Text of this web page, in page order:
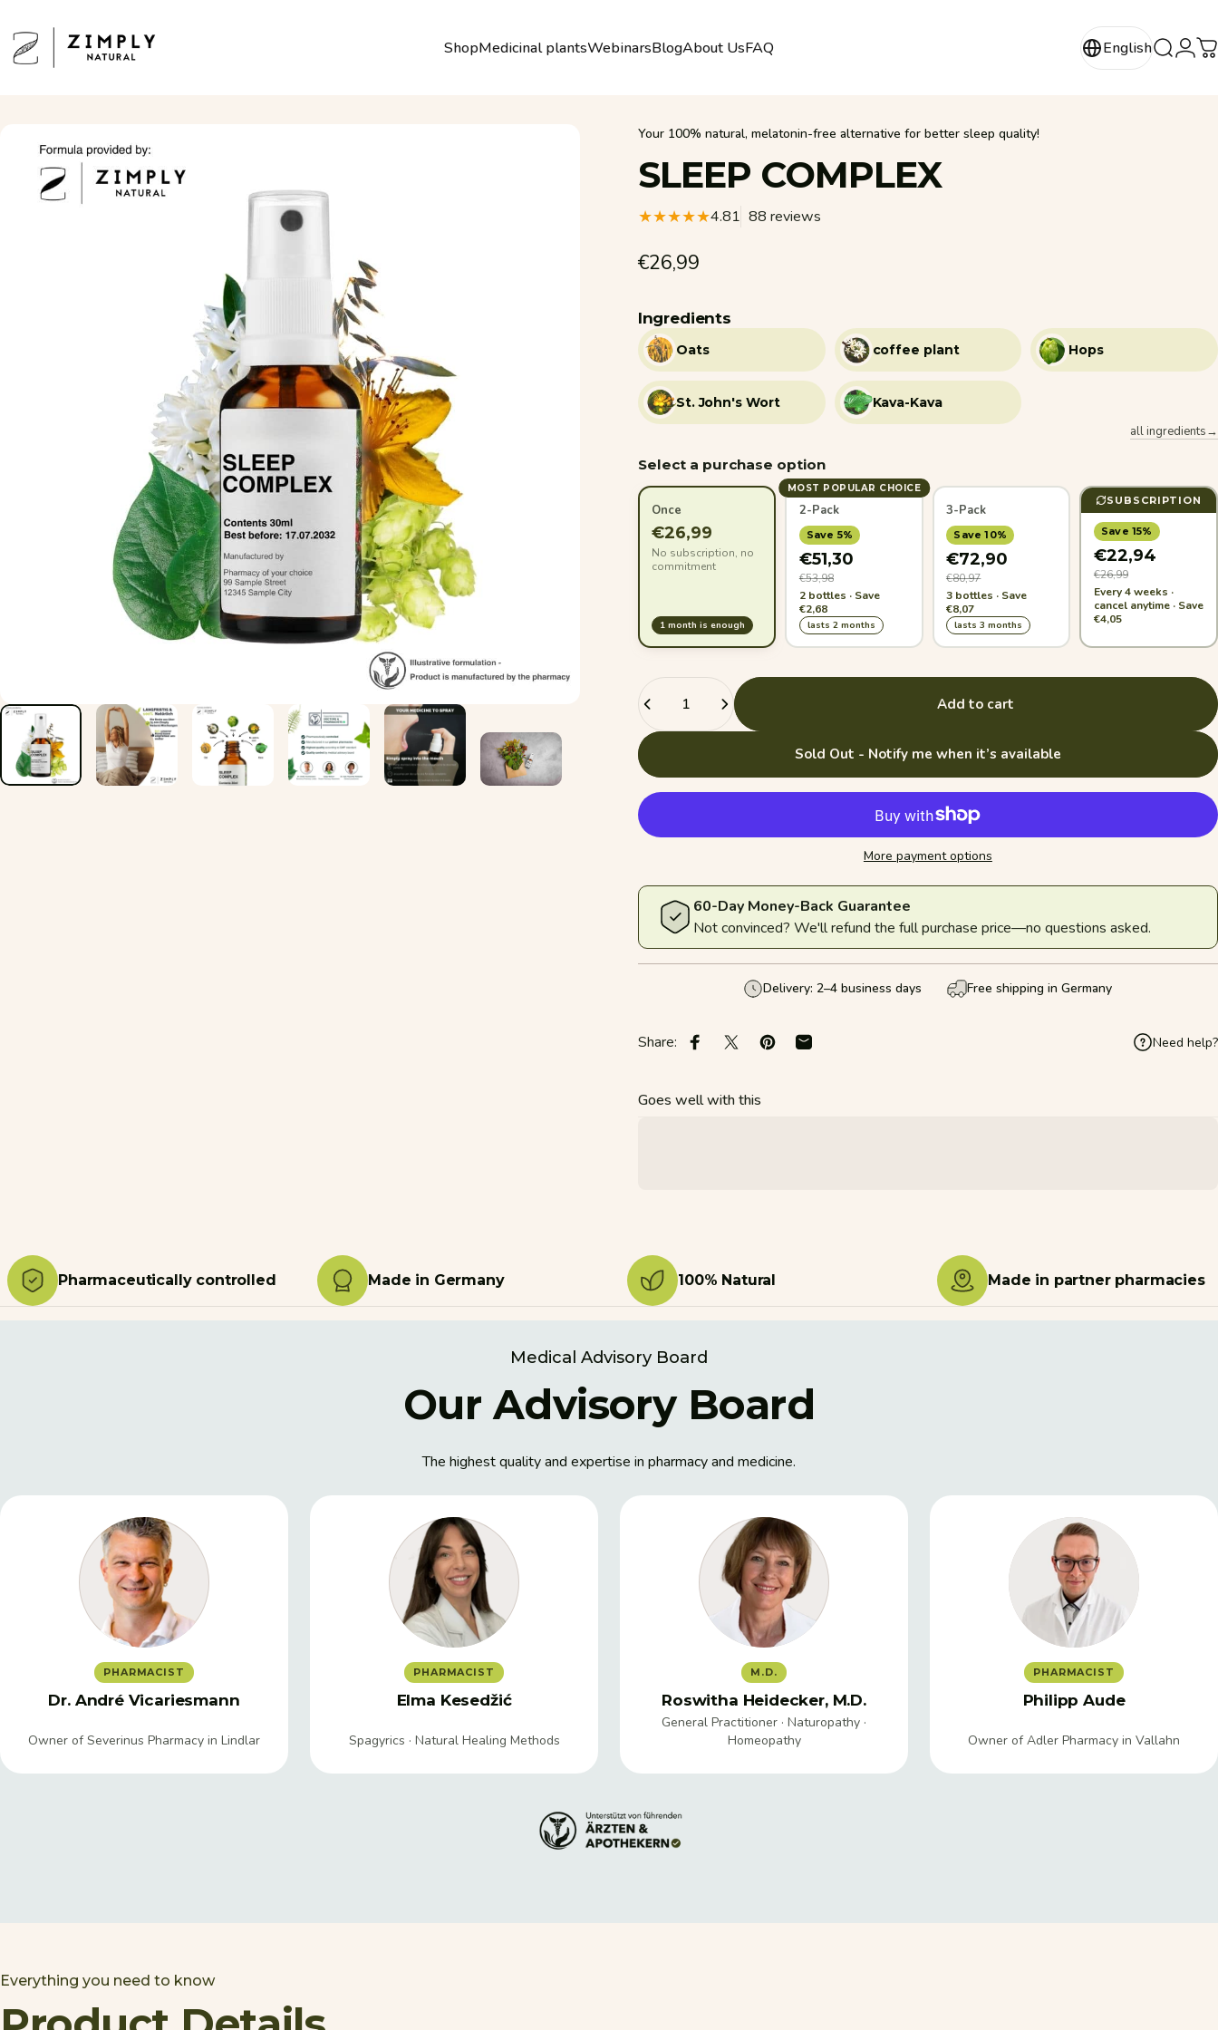
Zimply Natural ShopMedicinal plantsWebinarsBlogAbout UsFAQ English Search
Login
Your 100% natural, melatonin-free alternative for better sleep quality!
SLEEP COMPLEX
4.81 88 reviews88 total reviews
€26,99
Ingredients
Oats coffee plant Hops
St. John's Wort
Kava-Kava
all ingredients→
Select a purchase option
Once
€26,99
No subscription, no
commitment
1 month is enough
MOST POPULAR CHOICE
2-Pack
Save 5%
€51,30
€53,98
2 bottles · Save
€2,68
lasts 2 months
3-Pack
Save 10%
€72,90
€80,97
3 bottles · Save
€8,07
lasts 3 months
SUBSCRIPTION
Save 15%
€22,94
€26,99
Every 4 weeks ·
cancel anytime · Save
€4,05
Quantity
Add to cart
Sold Out - Notify me when it’s available
More payment options
60-Day Money-Back Guarantee
Not convinced? We'll refund the full purchase price—no questions asked.
Delivery: 2–4 business days Free shipping in Germany
Share: Share on Facebook
Share on XPin on Pinterest
Share by Email Need help?
Goes well with this
Pharmaceutically controlled Made in Germany 100% Natural Made in partner pharmacies
Medical Advisory Board
Our Advisory Board
The highest quality and expertise in pharmacy and medicine.
PHARMACIST
Dr. André Vicariesmann
Owner of Severinus Pharmacy in Lindlar
PHARMACIST
Elma Kesedžić
Spagyrics · Natural Healing Methods
M.D.
Roswitha Heidecker, M.D.
General Practitioner · Naturopathy ·
Homeopathy
PHARMACIST
Philipp Aude
Owner of Adler Pharmacy in Vallahn
Everything you need to know